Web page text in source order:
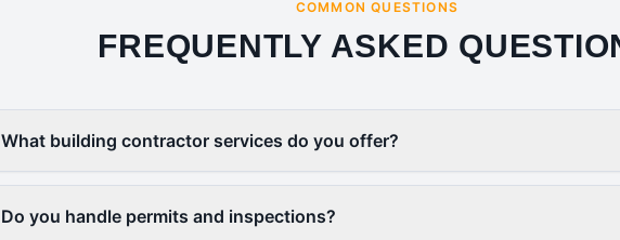
COMMON QUESTIONS
FREQUENTLY ASKED
What building contractor services do you offer?
Do you handle permits and inspections?